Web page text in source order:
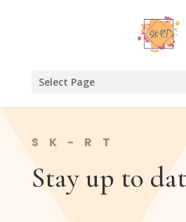
Select Page
SK-RT
Stay up to